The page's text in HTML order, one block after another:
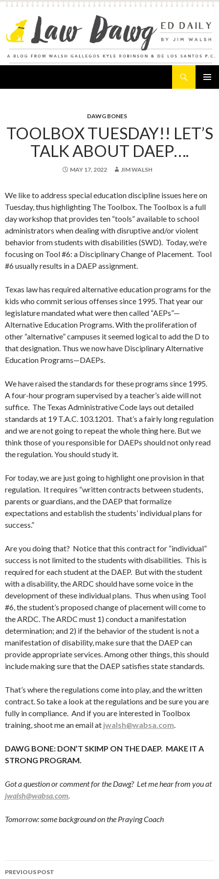
DAWG BONES
TOOLBOX TUESDAY!! LET’S
TALK ABOUT DAEP….
MAY 17, 2022 JIM WALSH
We like to address special education discipline issues here on
Tuesday, thus highlighting The Toolbox. The Toolbox is a full
day workshop that provides ten “tools” available to school
administrators when dealing with disruptive and/or violent
behavior from students with disabilities (SWD). Today, we’re
focusing on Tool #6: a Disciplinary Change of Placement. Tool
#6 usually results in a DAEP assignment.
Texas law has required alternative education programs for the
kids who commit serious offenses since 1995. That year our
legislature mandated what were then called “AEPs”—
Alternative Education Programs. With the proliferation of
other “alternative” campuses it seemed logical to add the D to
that designation. Thus we now have Disciplinary Alternative
Education Programs—DAEPs.
We have raised the standards for these programs since 1995.
A four-hour program supervised by a teacher’s aide will not
suffice. The Texas Administrative Code lays out detailed
standards at 19 T.A.C. 103.1201. That’s a fairly long regulation
and we are not going to repeat the whole thing here. But we
think those of you responsible for DAEPs should not only read
the regulation. You should study it.
For today, we are just going to highlight one provision in that
regulation. It requires “written contracts between students,
parents or guardians, and the DAEP that formalize
expectations and establish the students’ individual plans for
success.”
Are you doing that? Notice that this contract for “individual”
success is not limited to the students with disabilities. This is
required for each student at the DAEP. But with the student
with a disability, the ARDC should have some voice in the
development of these individual plans. Thus when using Tool
#6, the student’s proposed change of placement will come to
the ARDC. The ARDC must 1) conduct a manifestation
determination; and 2) if the behavior of the student is not a
manifestation of disability, make sure that the DAEP can
provide appropriate services. Among other things, this should
include making sure that the DAEP satisfies state standards.
That’s where the regulations come into play, and the written
contract. So take a look at the regulations and be sure you are
fully in compliance. And if you are interested in Toolbox
training, shoot me an email at jwalsh@wabsa.com.
DAWG BONE: DON’T SKIMP ON THE DAEP. MAKE IT A
STRONG PROGRAM.
Got a question or comment for the Dawg? Let me hear from you at
jwalsh@wabsa.com.
Tomorrow: some background on the Praying Coach
Post
PREVIOUS POST